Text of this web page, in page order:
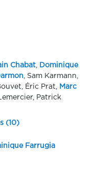
Chabat,
Dominique
, Sam Karmann,
Éric Prat,
Marc
Patrick
(10)
Farrugia